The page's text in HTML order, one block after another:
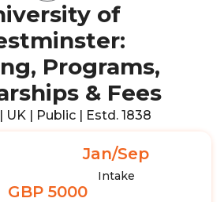
of
Programs,
& Fees
UK | Public | Estd. 1838
Jan/Sep
Intake
GBP 5000